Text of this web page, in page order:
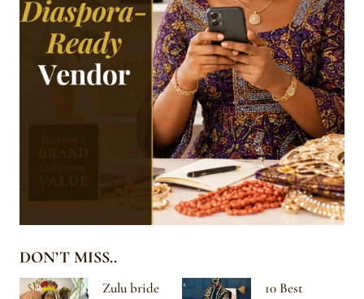
DON’T MISS..
Zulu bride
10 Best